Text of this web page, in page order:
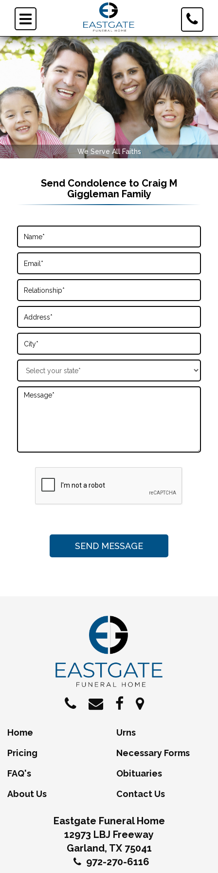
Toggle
navigation
Toggle
Contact
We Serve All Faiths
Send Condolence to Craig M
Giggleman Family
Home
Pricing
FAQ's
About Us
Urns
Necessary Forms
Obituaries
Contact Us
Eastgate Funeral Home
12973 LBJ Freeway
Garland, TX 75041
972-270-6116